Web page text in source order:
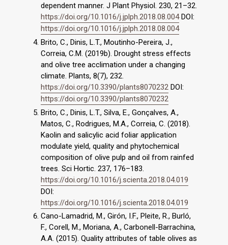
dependent manner. J Plant Physiol. 230, 21–32.
https://doi.org/10.1016/j.jplph.2018.08.004DOI:
https://doi.org/10.1016/j.jplph.2018.08.004
Brito, C., Dinis, L.T., Moutinho-Pereira, J.,
Correia, C.M. (2019b). Drought stress effects
and olive tree acclimation under a changing
climate. Plants, 8(7), 232.
https://doi.org/10.3390/plants8070232 DOI:
https://doi.org/10.3390/plants8070232
Brito, C., Dinis, L.T., Silva, E., Gonçalves, A.,
Matos, C., Rodrigues, M.A., Correia, C. (2018).
Kaolin and salicylic acid foliar application
modulate yield, quality and phytochemical
composition of olive pulp and oil from rainfed
trees. Sci Hortic. 237, 176–183.
https://doi.org/10.1016/j.scienta.2018.04.019
DOI:
https://doi.org/10.1016/j.scienta.2018.04.019
Cano-Lamadrid, M., Girón, I.F., Pleite, R., Burló,
F., Corell, M., Moriana, A., Carbonell-Barrachina,
A.A. (2015). Quality attributes of table olives as